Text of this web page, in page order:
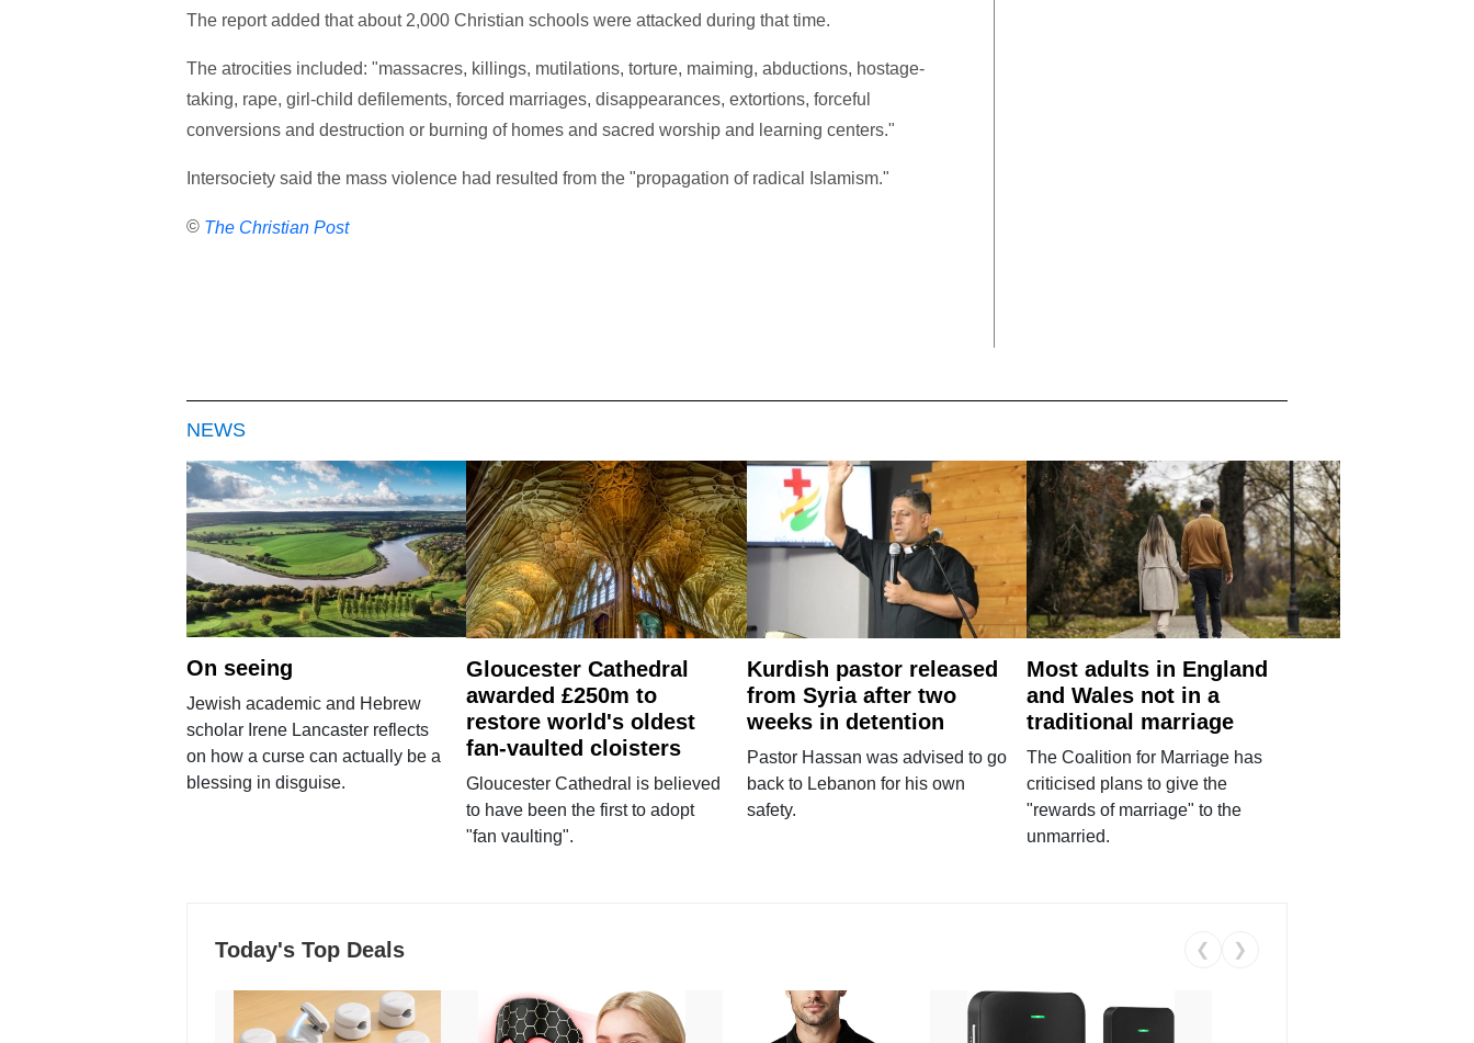
The report added that about 2,000 Christian schools were attacked during that time.
The atrocities included: "massacres, killings, mutilations, torture, maiming, abductions, hostage-
taking, rape, girl-child defilements, forced marriages, disappearances, extortions, forceful
conversions and destruction or burning of homes and sacred worship and learning centers."
Intersociety said the mass violence had resulted from the "propagation of radical Islamism."
© The Christian Post
NEWS
On seeing
Jewish academic and Hebrew
scholar Irene Lancaster reflects
on how a curse can actually be a
blessing in disguise.
Gloucester Cathedral
awarded £250m to
restore world's oldest
fan-vaulted cloisters
Gloucester Cathedral is believed
to have been the first to adopt
"fan vaulting".
Kurdish pastor released
from Syria after two
weeks in detention
Pastor Hassan was advised to go
back to Lebanon for his own
safety.
Most adults in England
and Wales not in a
traditional marriage
The Coalition for Marriage has
criticised plans to give the
"rewards of marriage" to the
unmarried.
Today's Top Deals ❮ ❯